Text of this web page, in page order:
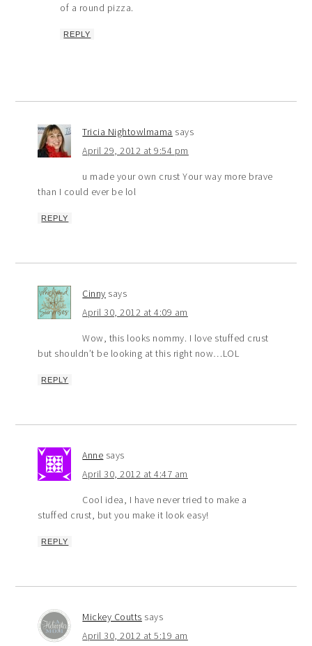
of a round pizza.
REPLY
Tricia Nightowlmama says
April 29, 2012 at 9:54 pm
u made your own crust Your way more brave
than I could ever be lol
REPLY
Cinny says
April 30, 2012 at 4:09 am
Wow, this looks nommy. I love stuffed crust
but shouldn’t be looking at this right now…LOL
REPLY
Anne says
April 30, 2012 at 4:47 am
Cool idea, I have never tried to make a
stuffed crust, but you make it look easy!
REPLY
Mickey Coutts says
April 30, 2012 at 5:19 am